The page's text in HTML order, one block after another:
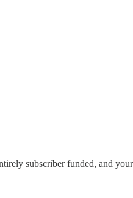
subscriber funded, and